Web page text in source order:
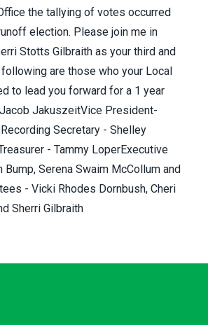
the tallying of votes occurred
election. Please join me in
Stotts Gilbraith as your third and
are those who your Local
to lead you forward for a 1 year
JakuszeitVice President-
Secretary - Shelley
- Tammy LoperExecutive
Bump, Serena Swaim McCollum and
- Vicki Rhodes Dornbush, Cheri
Sherri Gilbraith